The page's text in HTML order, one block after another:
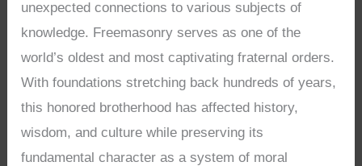
unexpected connections to various subjects of
knowledge. Freemasonry serves as one of the
world’s oldest and most captivating fraternal orders.
With foundations stretching back hundreds of years,
this honored brotherhood has affected history,
wisdom, and culture while preserving its
fundamental character as a system of moral